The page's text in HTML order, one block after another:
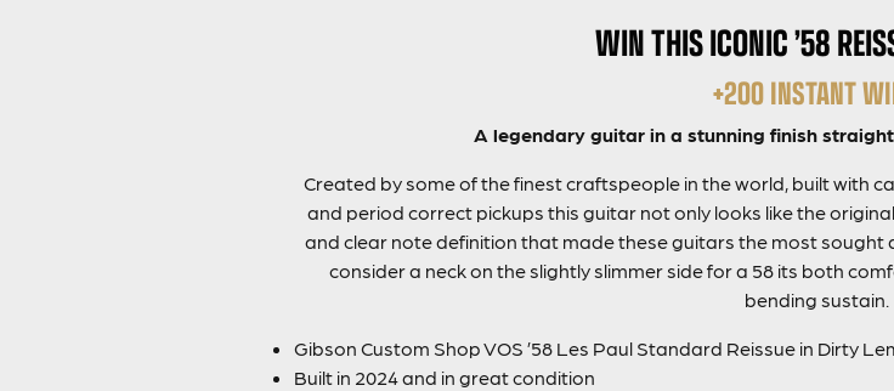
WIN THIS ICONIC ’58
+200 INSTANT
A legendary guitar in a stunning finish
Created by some of the finest craftspeople in the world, built with
and period correct pickups this guitar not only looks like the
and clear note definition that made these guitars the most sought
consider a neck on the slightly slimmer side for a 58 its both
bending sustain.
Gibson Custom Shop VOS ’58 Les Paul Standard Reissue in Dirty
Built in 2024 and in great condition